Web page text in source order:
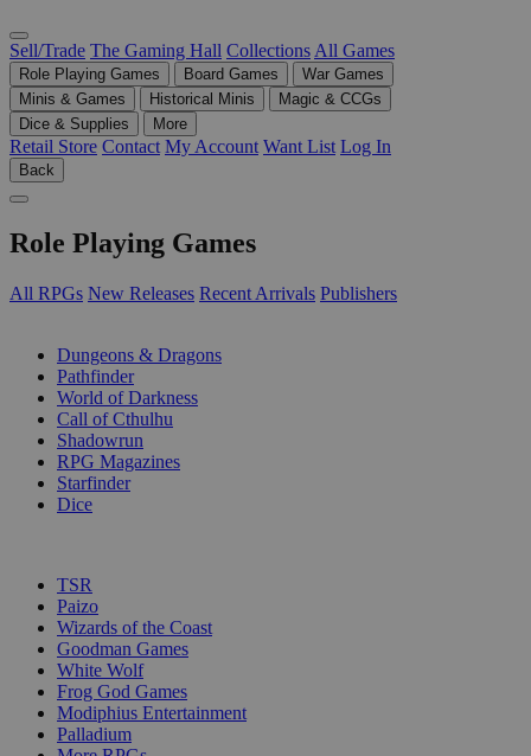
Sell/Trade The Gaming Hall Collections All Games
Role Playing Games Board Games
War Games
Minis & Games
Historical Minis
Magic & CCGs
Dice & Supplies
More
Retail Store Contact My Account Want List Log In
Back
Role Playing Games
All RPGs New Releases Recent Arrivals Publishers
Dungeons & Dragons
Pathfinder
World of Darkness
Call of Cthulhu
Shadowrun
RPG Magazines
Starfinder
Dice
TSR
Paizo
Wizards of the Coast
Goodman Games
White Wolf
Frog God Games
Modiphius Entertainment
Palladium